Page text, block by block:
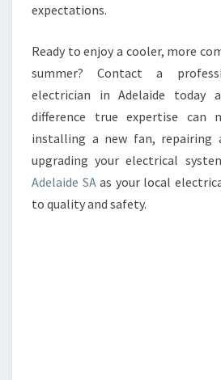
expectations.
Ready to enjoy a cooler, more
summer? Contact a
electrician in Adelaide today
difference true expertise can
installing a new fan, repairing
upgrading your electrical
Adelaide SAas your local
to quality and safety.